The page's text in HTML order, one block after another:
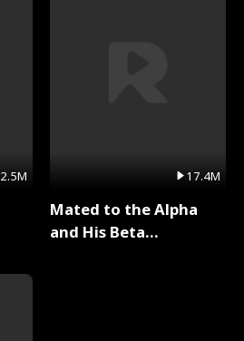
2.5M 17.4M
Mated to the Alpha
and His Beta